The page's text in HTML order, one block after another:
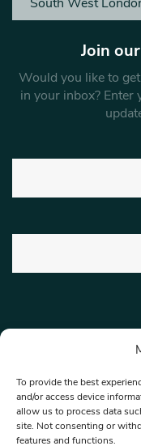
To provide the best
and/or access device
allow us to process data
site. Not consenting or
features and functions.
Join
Would you like to
in your inbox? Enter
By submitting this form,
© 1997-2026 North